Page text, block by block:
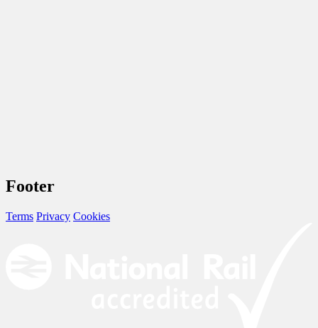
Footer
Terms Privacy Cookies